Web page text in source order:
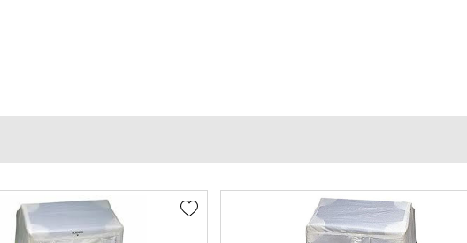
enhancing overall worksite efficiency. That's why we offer a comprehensive
in various sectors, including utility companies, construction firms,
project foremen, and purchasing managers all play a vital role in selecting the